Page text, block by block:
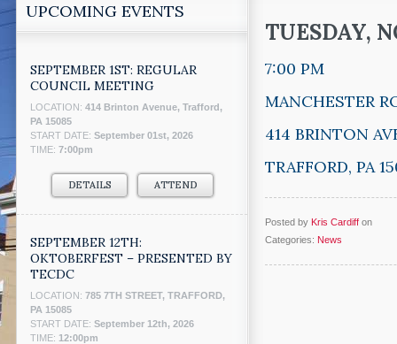
UPCOMING EVENTS
SEPTEMBER 1ST: REGULAR
COUNCIL MEETING
LOCATION: 414 Brinton Avenue, Trafford,
PA 15085
START DATE: September 01st, 2026
TIME: 7:00pm
DETAILS ATTEND
SEPTEMBER 12TH:
OKTOBERFEST – PRESENTED BY
TECDC
LOCATION: 785 7TH STREET, TRAFFORD,
PA 15085
START DATE: September 12th, 2026
TIME: 12:00pm
TUESDAY,
7:00 PM
MANCHESTER
414 BRINTON
TRAFFORD, PA
Posted by Kris Cardiff on
Categories: News